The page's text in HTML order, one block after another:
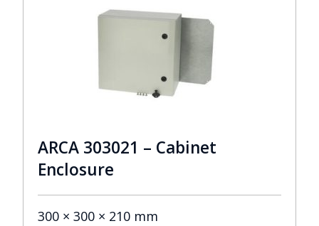
ARCA 303021 – Cabinet
Enclosure
300 × 300 × 210 mm